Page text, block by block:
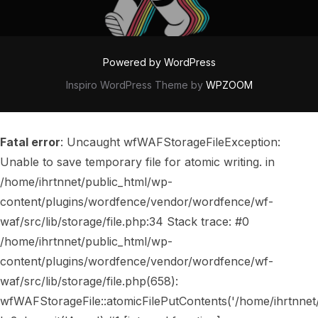
Powered by WordPress
Inspiro WordPress Theme by WPZOOM
Fatal error: Uncaught wfWAFStorageFileException:
Unable to save temporary file for atomic writing. in
/home/ihrtnnet/public_html/wp-
content/plugins/wordfence/vendor/wordfence/wf-
waf/src/lib/storage/file.php:34 Stack trace: #0
/home/ihrtnnet/public_html/wp-
content/plugins/wordfence/vendor/wordfence/wf-
waf/src/lib/storage/file.php(658):
wfWAFStorageFile::atomicFilePutContents('/home/